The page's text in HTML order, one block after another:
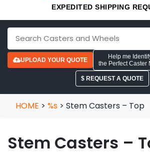
EXPEDITED SHIPPING
UPLOAD YOUR QUOTE
Help me
the Perfect Caster
$ REQUEST A QUOTE
HOME > %s > Stem Casters – Top
Stem Casters –